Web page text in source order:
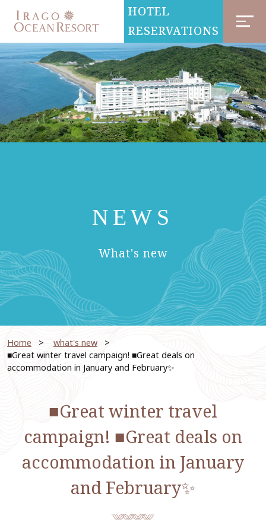
HOTEL
RESERVATIONS
NEWS
What's new
Home what's new
■Great winter travel campaign! ■Great deals on
accommodation in January and February✨
■Great winter travel
campaign! ■Great deals on
accommodation in January
and February✨